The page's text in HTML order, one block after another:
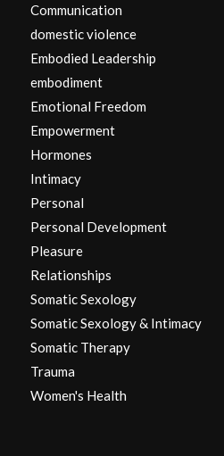
Communication
domestic violence
Embodied Leadership
embodiment
Emotional Freedom
Empowerment
Hormones
Intimacy
Personal
Personal Development
Pleasure
Relationships
Somatic Sexology
Somatic Sexology & Intimacy
Somatic Therapy
Trauma
Women's Health